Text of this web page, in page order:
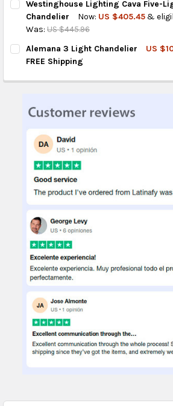
STOCK:
DECREASE QUANTITY OF
INCREASE QUANTITY OF
Westinghouse Lighting Cava Five-
Chandelier
Now: US $405.45&
Was: US $445.96
CURRENT
STOCK:
QUANTITY:
DECREASE QUANTITY OF
INCREASE QUANTITY OF
Alemana 3 Light Chandelier US
FREE Shipping